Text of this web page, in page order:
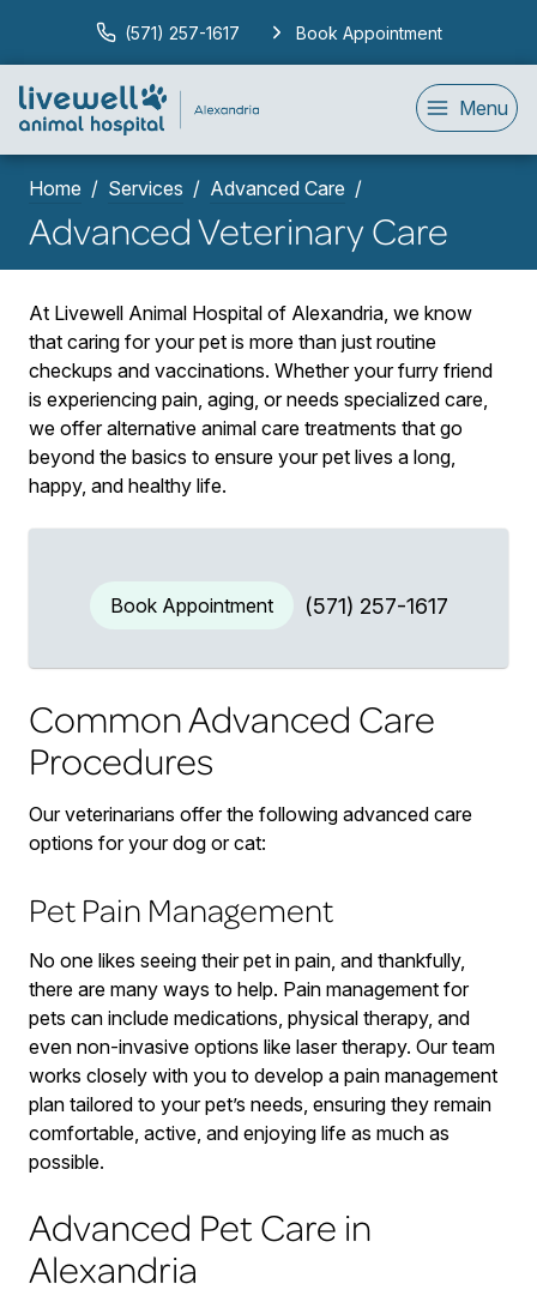
(571) 257-1617 Book Appointment
Menu
Home Services Advanced Care
Advanced Veterinary Care
At Livewell Animal Hospital of Alexandria, we know
that caring for your pet is more than just routine
checkups and vaccinations. Whether your furry friend
is experiencing pain, aging, or needs specialized care,
we offer alternative animal care treatments that go
beyond the basics to ensure your pet lives a long,
happy, and healthy life.
Book Appointment (571) 257-1617
Common Advanced Care
Procedures
Our veterinarians offer the following advanced care
options for your dog or cat:
Pet Pain Management
No one likes seeing their pet in pain, and thankfully,
there are many ways to help. Pain management for
pets can include medications, physical therapy, and
even non-invasive options like laser therapy. Our team
works closely with you to develop a pain management
plan tailored to your pet’s needs, ensuring they remain
comfortable, active, and enjoying life as much as
possible.
Advanced Pet Care in
Alexandria